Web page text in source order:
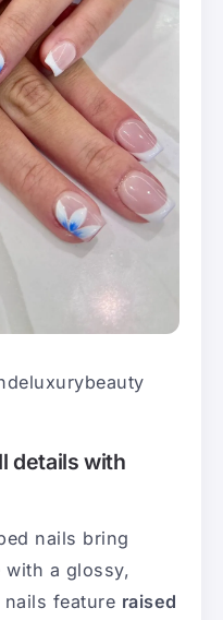
details with
nails bring
with a glossy,
feature raised